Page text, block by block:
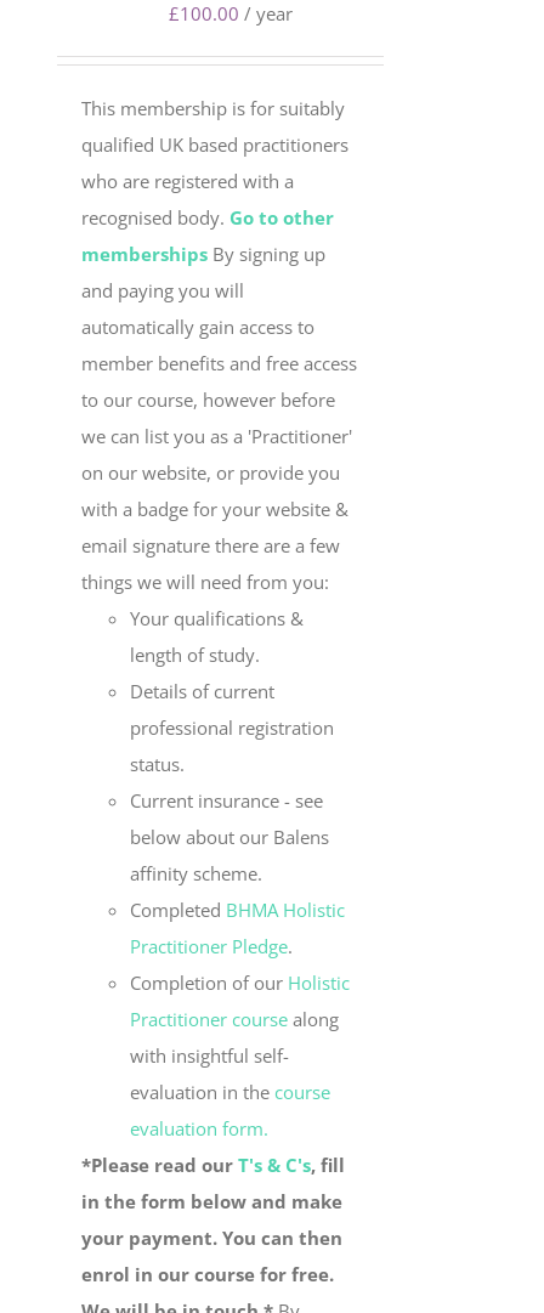
£100.00 / year
This membership is for suitably
qualified UK based practitioners
who are registered with a
recognised body. Go to other
memberships By signing up
and paying you will
automatically gain access to
member benefits and free access
to our course, however before
we can list you as a 'Practitioner'
on our website, or provide you
with a badge for your website &
email signature there are a few
things we will need from you:
Your qualifications &
length of study.
Details of current
professional registration
status.
Current insurance - see
below about our Balens
affinity scheme.
Completed BHMA Holistic
Practitioner Pledge.
Completion of our Holistic
Practitioner course along
with insightful self-
evaluation in the course
evaluation form.
*Please read ourT's & C's, fill
in the form below and make
your payment. You can then
enrol in our course for free.